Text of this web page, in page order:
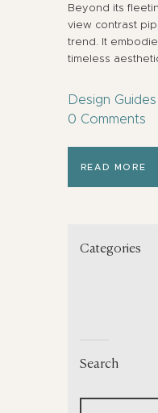
Beyond its
view contrast
trend. It
timeless
Design Guides
0 Comments
READ MORE
Categories
Search